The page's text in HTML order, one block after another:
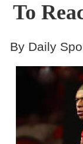
Contact
To
By Daily